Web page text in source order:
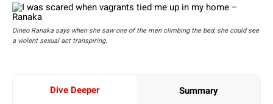
Dineo Ranaka says when she saw one of the men climbing the bed, she could see
a violent sexual act transpiring.
Dive Deeper Summary